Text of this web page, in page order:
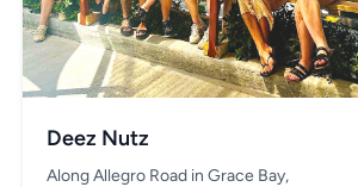
Deez Nutz
Along Allegro Road in Grace Bay,